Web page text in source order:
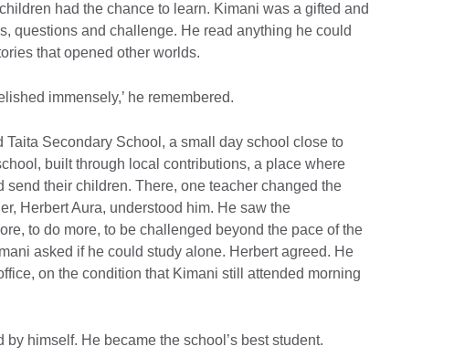
had the chance to learn. Kimani was a gifted and
questions and challenge. He read anything he could
that opened other worlds.
immensely,’ he remembered.
Taita Secondary School, a small day school close to
built through local contributions, a place where
their children. There, one teacher changed the
Herbert Aura, understood him. He saw the
to do more, to be challenged beyond the pace of the
asked if he could study alone. Herbert agreed. He
on the condition that Kimani still attended morning
himself. He became the school’s best student.